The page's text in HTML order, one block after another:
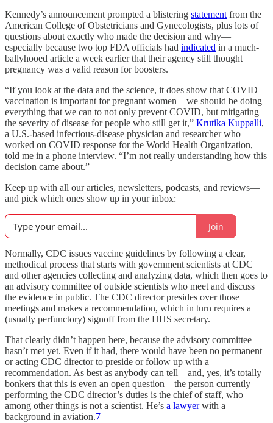
Kennedy’s announcement prompted a blistering statementfrom the
American College of Obstetricians and Gynecologists, plus lots of
questions about exactly who made the decision and why—
especially because two top FDA officials had indicated in a much-
ballyhooed article a week earlier that their agency still thought
pregnancy was a valid reason for boosters.
“If you look at the data and the science, it does show that COVID
vaccination is important for pregnant women—we should be doing
everything that we can to not only prevent COVID, but mitigating
the severity of disease for people who still get it,” Krutika Kuppalli,
a U.S.-based infectious-disease physician and researcher who
worked on COVID response for the World Health Organization,
told me in a phone interview. “I’m not really understanding how this
decision came about.”
Keep up with all our articles, newsletters, podcasts, and reviews—
and pick which ones show up in your inbox:
Join
Normally, CDC issues vaccine guidelines by following a clear,
methodical process that starts with government scientists at CDC
and other agencies collecting and analyzing data, which then goes to
an advisory committee of outside scientists who meet and discuss
the evidence in public. The CDC director presides over those
meetings and makes a recommendation, which in turn requires a
(usually perfunctory) signoff from the HHS secretary.
That clearly didn’t happen here, because the advisory committee
hasn’t met yet. Even if it had, there would have been no permanent
or acting CDC director to preside or follow up with a
recommendation. As best as anybody can tell—and, yes, it’s totally
bonkers that this is even an open question—the person currently
performing the CDC director’s duties is the chief of staff, who
among other things is not a scientist. He’s a lawyerwith a
background in aviation.7